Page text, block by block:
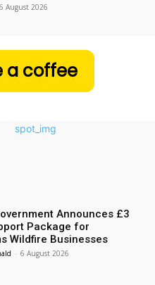
6 August 2026
a coffee
Announces £3
Package for
Wildfire Businesses
- 6 August 2026